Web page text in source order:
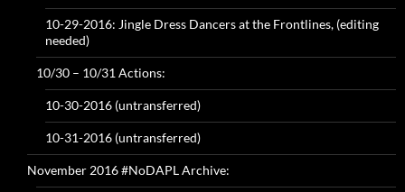
10-29-2016: Jingle Dress Dancers at the Frontlines, (editing
needed)
10/30 – 10/31 Actions:
10-30-2016 (untransferred)
10-31-2016 (untransferred)
November 2016 #NoDAPL Archive: